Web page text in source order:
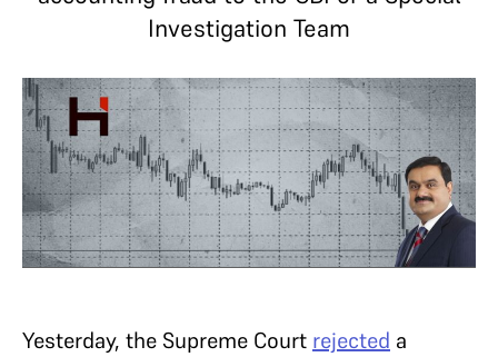
Investigation Team
Yesterday, the Supreme Court rejected a